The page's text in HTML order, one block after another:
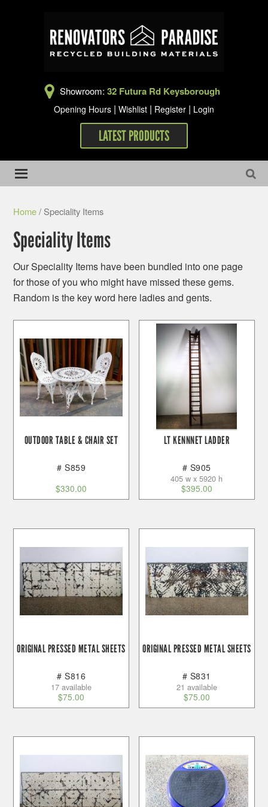
Showroom: 32 Futura Rd Keysborough
Opening Hours | Wishlist | Register | Login
LATEST PRODUCTS
Home/ Speciality Items
Speciality Items
Our Speciality Items have been bundled into one page
for those of you who might have missed these gems.
Random is the key word here ladies and gents.
OUTDOOR TABLE & CHAIR SET
# S859
$330.00
LT KENNNET LADDER
# S905
405 w x 5920 h
$395.00
ORIGINAL PRESSED METAL SHEETS
# S816
17 available
$75.00
ORIGINAL PRESSED METAL SHEETS
# S831
21 available
$75.00